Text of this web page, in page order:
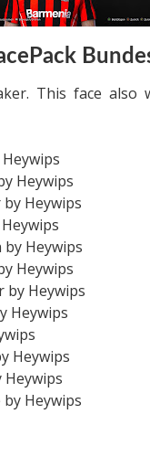
This face also
Heywips
Heywips
by Heywips
by Heywips
Heywips
by Heywips
Heywips
Heywips
Heywips
by Heywips